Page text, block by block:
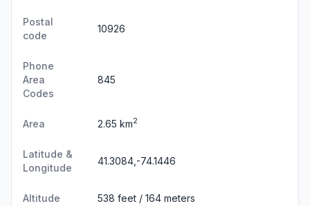
Postal
code
10926
Phone
Area
Codes
845
Area 2.65 km2
Latitude &
Longitude
41.3084,-74.1446
Altitude 538 feet / 164 meters